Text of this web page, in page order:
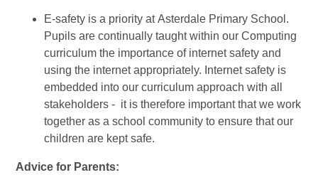
E-safety is a priority at Asterdale Primary School.
Pupils are continually taught within our Computing
curriculum the importance of internet safety and
using the internet appropriately. Internet safety is
embedded into our curriculum approach with all
stakeholders - it is therefore important that we work
together as a school community to ensure that our
children are kept safe.
Advice for Parents: